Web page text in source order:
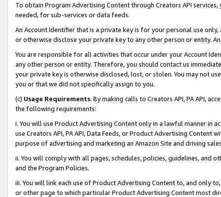
To obtain Program Advertising Content through Creators API
needed, for sub-services or data feeds.
An Account Identifier that is a private key is for your personal use
or otherwise disclose your private key to any other person or entity.
You are responsible for all activities that occur under your Account
any other person or entity. Therefore, you should contact us
your private key is otherwise disclosed, lost, or stolen. You may not
you or that we did not specifically assign to you.
(c) Usage Requirements. By making calls to Creators API, PA API,
the following requirements:
i. You will use Product Advertising Content only in a lawful manner in
use Creators API, PA API, Data Feeds, or Product Advertising
purpose of advertising and marketing an Amazon Site and driving
ii. You will comply with all pages, schedules, policies, guidelines, and
and the Program Policies.
iii. You will link each use of Product Advertising Content to, and only
or other page to which particular Product Advertising Content most